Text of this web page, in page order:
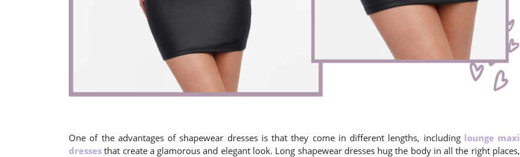
One of the advantages of shapewear dresses is that they come in different lengths, including lounge maxi
dresses that create a glamorous and elegant look. Long shapewear dresses hug the body in all the right places,